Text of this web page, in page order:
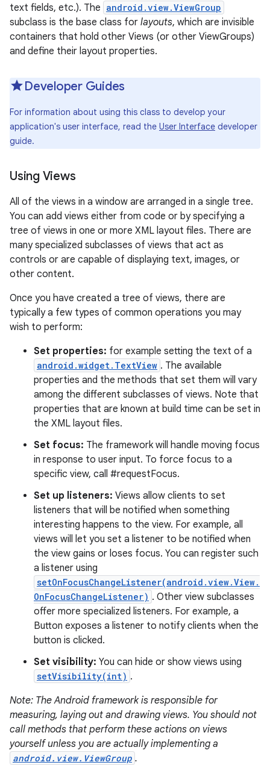
text fields, etc.). The android.view.ViewGroup
subclass is the base class for layouts, which are invisible
containers that hold other Views (or other ViewGroups)
and define their layout properties.
Developer Guides
For information about using this class to develop your
application's user interface, read the User Interface developer
guide.
Using Views
All of the views in a window are arranged in a single tree.
You can add views either from code or by specifying a
tree of views in one or more XML layout files. There are
many specialized subclasses of views that act as
controls or are capable of displaying text, images, or
other content.
Once you have created a tree of views, there are
typically a few types of common operations you may
wish to perform:
Set properties: for example setting the text of a
android.widget.TextView . The available
properties and the methods that set them will vary
among the different subclasses of views. Note that
properties that are known at build time can be set in
the XML layout files.
Set focus: The framework will handle moving focus
in response to user input. To force focus to a
specific view, call #requestFocus.
Set up listeners: Views allow clients to set
listeners that will be notified when something
interesting happens to the view. For example, all
views will let you set a listener to be notified when
the view gains or loses focus. You can register such
a listener using
setOnFocusChangeListener(android.view.View.
OnFocusChangeListener) . Other view subclasses
offer more specialized listeners. For example, a
Button exposes a listener to notify clients when the
button is clicked.
Set visibility: You can hide or show views using
setVisibility(int) .
Note: The Android framework is responsible for
measuring, laying out and drawing views. You should not
call methods that perform these actions on views
yourself unless you are actually implementing a
android.view.ViewGroup .